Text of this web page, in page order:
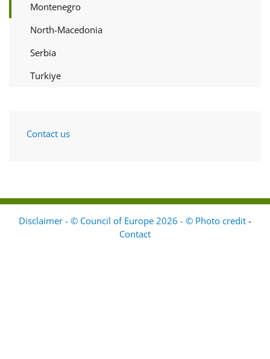
Montenegro
North-Macedonia
Serbia
Turkiye
Contact us
Disclaimer - © Council of Europe 2026 - © Photo credit -
Contact